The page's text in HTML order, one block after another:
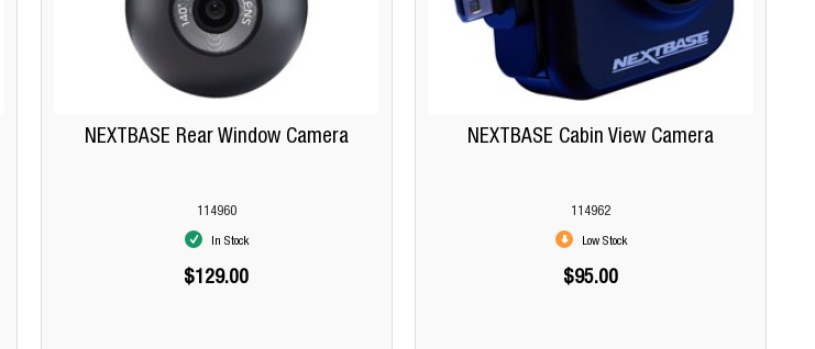
NEXTBASE Rear Window Camera
114960
In Stock
$129.00
NEXTBASE Cabin View Camera
114962
Low Stock
$95.00